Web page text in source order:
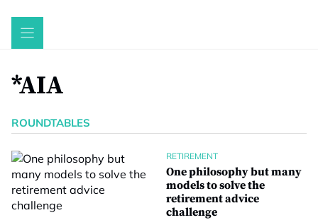
Skip
*AIA
ROUNDTABLES
RETIREMENT
One philosophy but many
models to solve the
retirement advice
challenge